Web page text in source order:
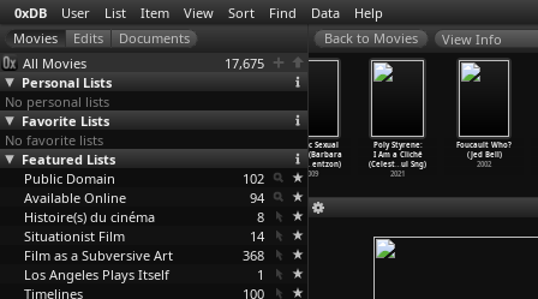
0xDB User List Item View Sort Find Data Help
All Movies
17,675
Personal Lists
No personal lists
Favorite Lists
No favorite lists
Featured Lists
Public Domain
102
Available Online
94
Histoire(s) du cinéma
8
Situationist Film
14
Film as a Subversive Art
368
Los Angeles Plays Itself
1
Timelines
100
View Info
The Hitchhiker&
apos;s Guide to
the Gal…. Bell)
1981
the Gal
Graphic Sexual
Horror (Barbara
Bell, A
… entzon)
2009
Poly Styrene:
I Am a Cliché
(Celest…ul Sng)
2021
Foucault Who?
(Jed Bell)
2002